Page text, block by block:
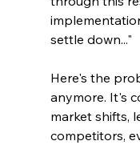
settle down..."
Here's the
anymore. It's
market shifts,
competitors,